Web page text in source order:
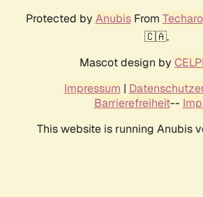
Protected by AnubisFrom Techaro
🇨🇦.
Mascot design by
Impressum |
Barrierefreiheit--
This website is running Anubis